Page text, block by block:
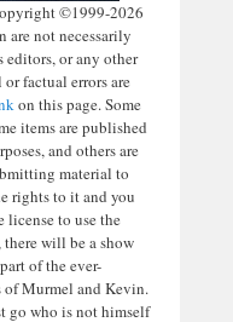
©1999-2026
are not necessarily
editors, or any other
factual errors are
on this page. Some
items are published
and others are
material to
rights to it and you
to use the
will be a show
of the ever-
of Murmel and Kevin.
go who is not himself